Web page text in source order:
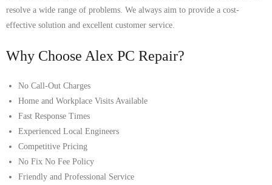
resolve a wide range of problems. We always aim to provide a cost-
effective solution and excellent customer service.
Why Choose Alex PC Repair?
No Call-Out Charges
Home and Workplace Visits Available
Fast Response Times
Experienced Local Engineers
Competitive Pricing
No Fix No Fee Policy
Friendly and Professional Service